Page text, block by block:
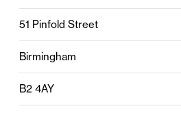
51 Pinfold Street
Birmingham
B2 4AY